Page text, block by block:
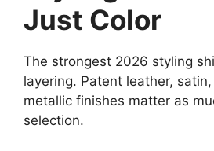
Just Color
The strongest 2026 styling
layering. Patent leather,
metallic finishes matter as
selection.